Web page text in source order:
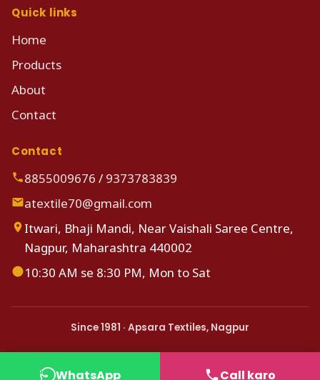
Quick links
Home
Products
About
Contact
Contact
8855009676 / 9373783839
atextile70@gmail.com
Itwari, Bhaji Mandi, Near Vaishali Saree Centre,
Nagpur, Maharashtra 440002
10:30 AM se 8:30 PM, Mon to Sat
Since 1981 · Apsara Textiles, Nagpur
WhatsApp Call karo